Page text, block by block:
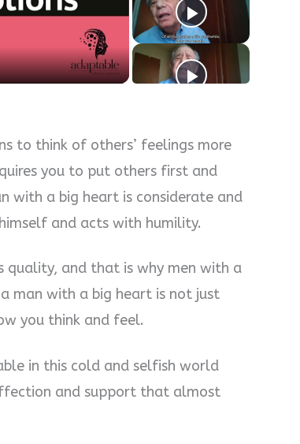
to think of others’ feelings more
you to put others first and
with a big heart is considerate and
and acts with humility.
quality, and that is why men with a
man with a big heart is not just
you think and feel.
in this cold and selfish world
and support that almost